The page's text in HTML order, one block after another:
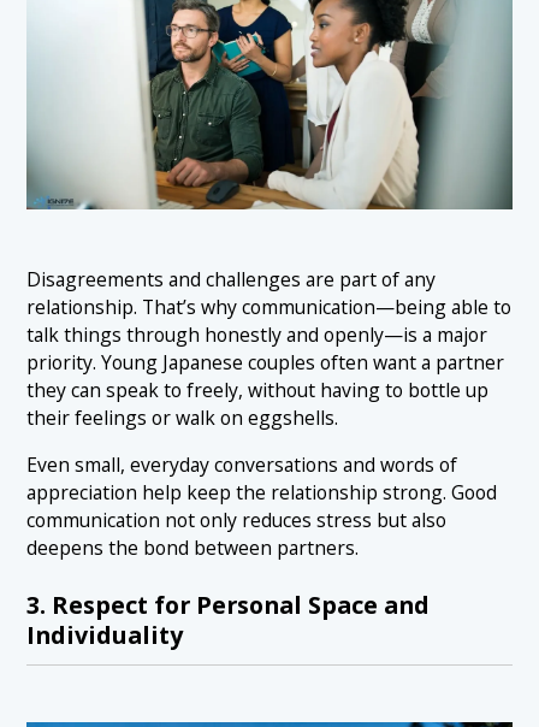
Disagreements and challenges are part of any
relationship. That’s why communication—being able to
talk things through honestly and openly—is a major
priority. Young Japanese couples often want a partner
they can speak to freely, without having to bottle up
their feelings or walk on eggshells.
Even small, everyday conversations and words of
appreciation help keep the relationship strong. Good
communication not only reduces stress but also
deepens the bond between partners.
3. Respect for Personal Space and
Individuality